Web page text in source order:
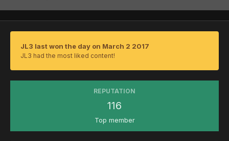
JL3 last won the day on March 2 2017
JL3 had the most liked content!
REPUTATION
116
Top member